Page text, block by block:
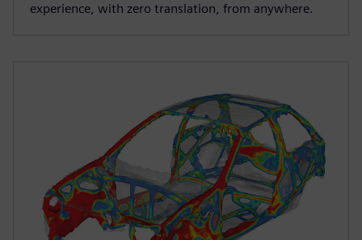
experience, with zero translation, from anywhere.